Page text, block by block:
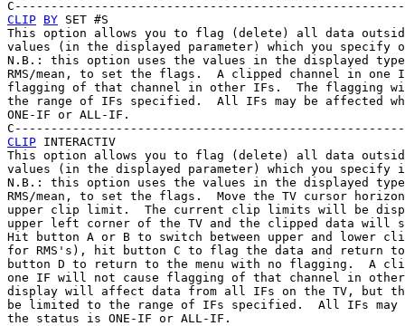
CLIP BY SET #S
This option allows you to flag (delete) all data
values (in the displayed parameter) which you specify
N.B.: this option uses the values in the displayed
RMS/mean, to set the flags.  A clipped channel in one
flagging of that channel in other IFs.  The flagging
the range of IFs specified.  All IFs may be affected
ONE-IF or ALL-IF.
CLIP INTERACTIV
This option allows you to flag (delete) all data
values (in the displayed parameter) which you
N.B.: this option uses the values in the displayed
RMS/mean, to set the flags.  Move the TV cursor
upper clip limit.  The current clip limits will be
upper left corner of the TV and the clipped data will
Hit button A or B to switch between upper and lower
for RMS's), hit button C to flag the data and return
button D to return to the menu with no flagging.  A
one IF will not cause flagging of that channel in
display will affect data from all IFs on the TV, but
be limited to the range of IFs specified.  All IFs may
the status is ONE-IF or ALL-IF.